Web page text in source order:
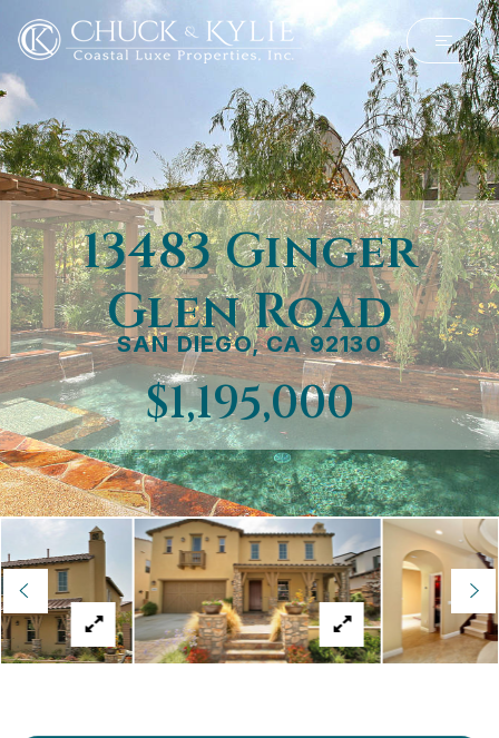
13483 Ginger
Glen Road
SAN DIEGO, CA 92130
$1,195,000